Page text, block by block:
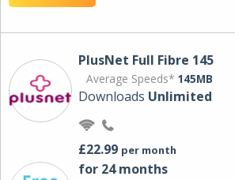
PlusNet Full Fibre 145
Average Speeds* 145MB
Downloads Unlimited
£22.99 per month
for 24 months